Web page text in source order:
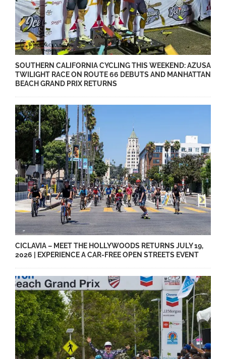
SOUTHERN CALIFORNIA CYCLING THIS WEEKEND: AZUSA
TWILIGHT RACE ON ROUTE 66 DEBUTS AND MANHATTAN
BEACH GRAND PRIX RETURNS
CICLAVIA – MEET THE HOLLYWOODS RETURNS JULY 19,
2026 | EXPERIENCE A CAR-FREE OPEN STREETS EVENT